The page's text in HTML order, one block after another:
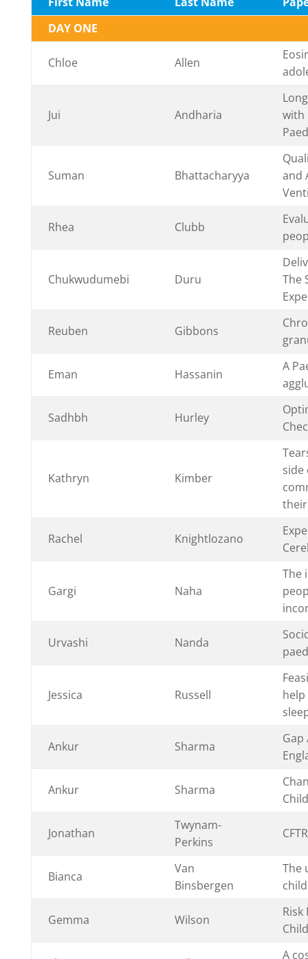
DAY ONE
Chloe Allen
Jui Andharia
with
Suman Bhattacharyya
and
Rhea Clubb
Chukwudumebi Duru
The
Reuben Gibbons
Eman Hassanin
A
Sadhbh Hurley
Kathryn Kimber
side
Rachel Knightlozano
Gargi Naha
The
Urvashi Nanda
Jessica Russell
Ankur Sharma
Gap
Ankur Sharma
Jonathan
Twynam-
Perkins
Bianca
Van
Binsbergen
The
Gemma Wilson
A